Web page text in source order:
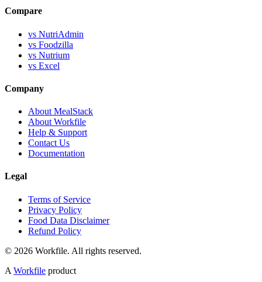
Compare
vs NutriAdmin
vs Foodzilla
vs Nutrium
vs Excel
Company
About MealStack
About Workfile
Help & Support
Contact Us
Documentation
Legal
Terms of Service
Privacy Policy
Food Data Disclaimer
Refund Policy
© 2026 Workfile. All rights reserved.
A Workfile product